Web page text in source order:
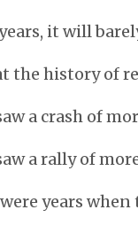
it will
the history of
a crash of
a rally of
years